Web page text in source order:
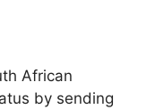
African
by sending